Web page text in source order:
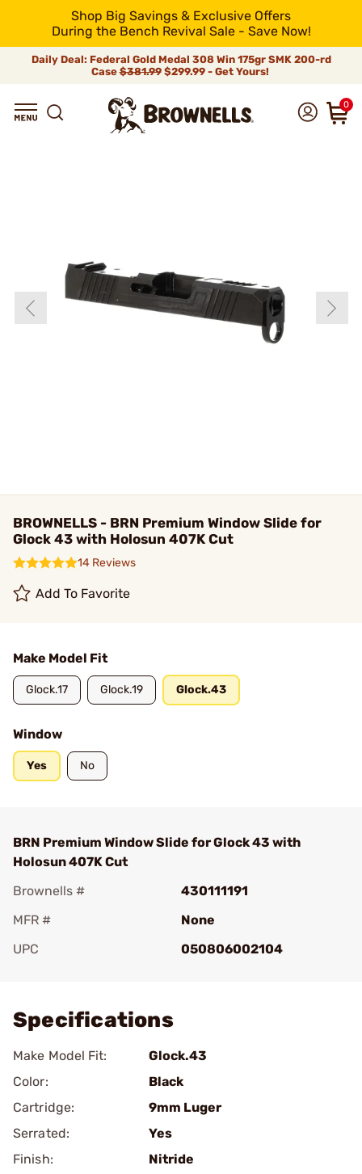
Shop Big Savings & Exclusive Offers
During the Bench Revival Sale - Save Now!
Daily Deal: Federal Gold Medal 308 Win 175gr SMK 200-rd
Case$381.99$299.99 - Get Yours!
0
BROWNELLS - BRN Premium Window Slide for
Glock 43 with Holosun 407K Cut
14 Reviews
Add To Favorite
Make Model Fit
Glock.17 Glock.19 Glock.43
Window
Yes No
BRN Premium Window Slide for Glock 43 with
Holosun 407K Cut
Brownells #
430111191
MFR #
None
UPC
050806002104
Specifications
Make Model Fit:
Glock.43
Color:
Black
Cartridge:
9mm Luger
Serrated:
Yes
Finish:
Nitride